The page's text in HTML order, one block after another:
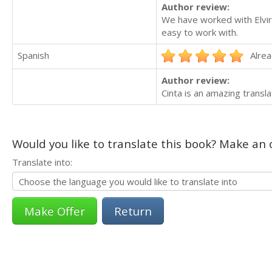
Author review:
We have worked with
easy to work with.
Spanish
Author review:
Cinta is an amazing
Would you like to translate this book? Make
Translate into:
Return